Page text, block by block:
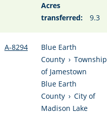
Acres
transferred:
9.3
A-8294
Blue Earth
County › Township
of Jamestown
Blue Earth
County › City of
Madison Lake